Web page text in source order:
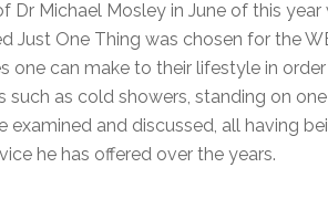
Dr Michael Mosley in June of this year
Just One Thing was chosen for the
one can make to their lifestyle in
as cold showers, standing on one
and discussed, all having
he has offered over the years.